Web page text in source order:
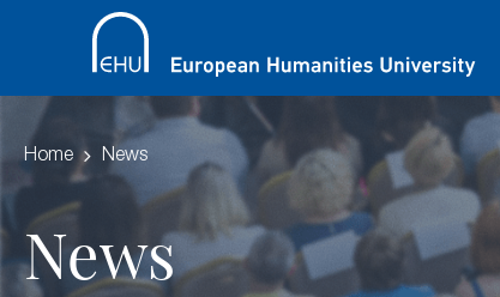
Home News
News